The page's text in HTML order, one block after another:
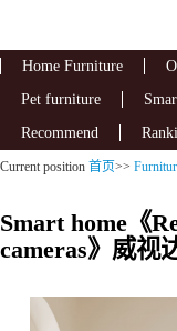
Home Furniture
Pet furniture
Recommend
Current position 首页>>
Smart home《
cameras》威视